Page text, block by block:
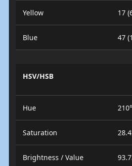
Yellow 17
Blue 47
HSV/HSB
Hue 210°
Saturation
Brightness / Value